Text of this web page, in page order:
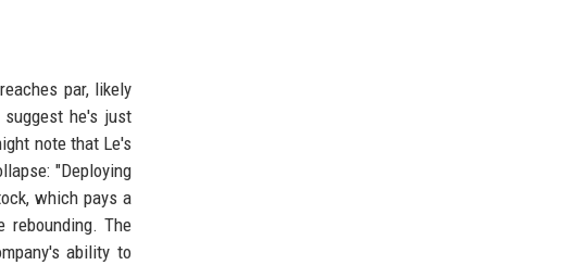
par, likely
he's just
note that Le's
"Deploying
which pays a
rebounding. The
ability to